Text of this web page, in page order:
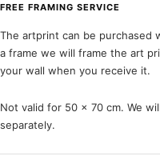
FREE FRAMING SERVICE
The artprint can be purchased
a frame we will frame the art
your wall when you receive it.
Not valid for 50 x 70 cm. We
separately.